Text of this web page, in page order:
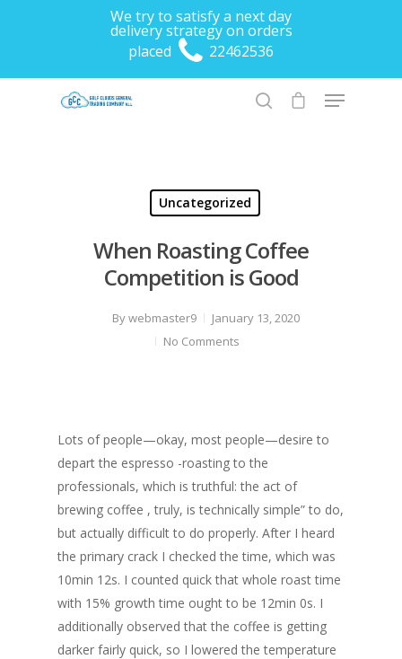
We try to satisfy a next day
delivery strategy on orders
placed
22462536
Hit enter to search or ESC to close
Uncategorized
When Roasting Coffee
Competition is Good
Bywebmaster9
January 13, 2020
No Comments
Lots of people—okay, most people—desire to
depart the espresso -roasting to the
professionals, which is truthful: the act of
brewing coffee , truly, is technically simple” to do,
but actually difficult to do properly. After I heard
the primary crack I checked the time, which was
10min 12s. I counted quick that whole roast time
with 15% growth time ought to be 12min 0s. I
additionally observed that the coffee is getting
darker fairly quick, so I lowered the temperature